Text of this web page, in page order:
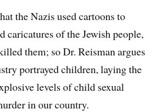
the Nazis used cartoons to
caricatures of the Jewish people,
them; so Dr. Reisman argues
portrayed children, laying the
levels of child sexual
in our country.